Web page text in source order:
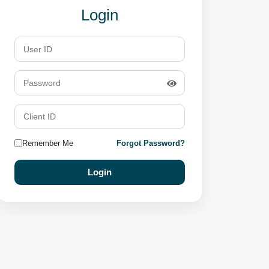
Login
Remember Me Forgot Password?
Login